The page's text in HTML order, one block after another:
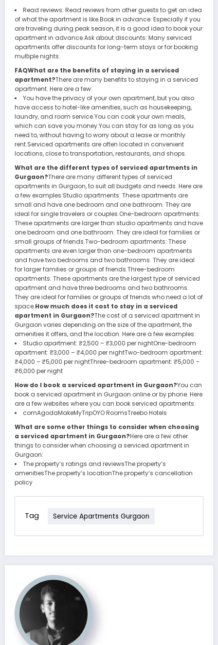
Read reviews: Read reviews from other guests to get an idea
of what the apartment is like.Book in advance: Especially if you
are traveling during peak season, it is a good idea to book your
apartment in advance.Ask about discounts: Many serviced
apartments offer discounts for long-term stays or for booking
multiple nights.
FAQWhat are the benefits of staying in a serviced
apartment?There are many benefits to staying in a serviced
apartment. Here are a few:
You have the privacy of your own apartment, but you also
have access to hotel-like amenities, such as housekeeping,
laundry, and room service.You can cook your own meals,
which can save you money.You can stay for as long as you
need to, without having to worry about a lease or monthly
rent.Serviced apartments are often located in convenient
locations, close to transportation, restaurants, and shops.
What are the different types of serviced apartments in
Gurgaon?There are many different types of serviced
apartments in Gurgaon, to suit all budgets and needs. Here are
a few examples:Studio apartments: These apartments are
small and have one bedroom and one bathroom. They are
ideal for single travelers or couples.One-bedroom apartments:
These apartments are larger than studio apartments and have
one bedroom and one bathroom. They are ideal for families or
small groups of friends.Two-bedroom apartments: These
apartments are even larger than one-bedroom apartments
and have two bedrooms and two bathrooms. They are ideal
for larger families or groups of friends.Three-bedroom
apartments: These apartments are the largest type of serviced
apartment and have three bedrooms and two bathrooms.
They are ideal for families or groups of friends who need a lot of
space.How much does it cost to stay in a serviced
apartment in Gurgaon?The cost of a serviced apartment in
Gurgaon varies depending on the size of the apartment, the
amenities it offers, and the location. Here are a few examples:
Studio apartment: ₹2,500 – ₹3,000 per nightOne-bedroom
apartment: ₹3,000 – ₹4,000 per nightTwo-bedroom apartment:
₹4,000 – ₹5,000 per nightThree-bedroom apartment: ₹5,000 –
₹6,000 per night
How do I book a serviced apartment in Gurgaon?You can
book a serviced apartment in Gurgaon online or by phone. Here
are a few websites where you can book serviced apartments:
comAgodaMakeMyTripOYO RoomsTreebo Hotels
What are some other things to consider when choosing
a serviced apartment in Gurgaon?Here are a few other
things to consider when choosing a serviced apartment in
Gurgaon:
The property’s ratings and reviewsThe property’s
amenitiesThe property’s locationThe property’s cancellation
policy
Tag Service Apartments Gurgaon